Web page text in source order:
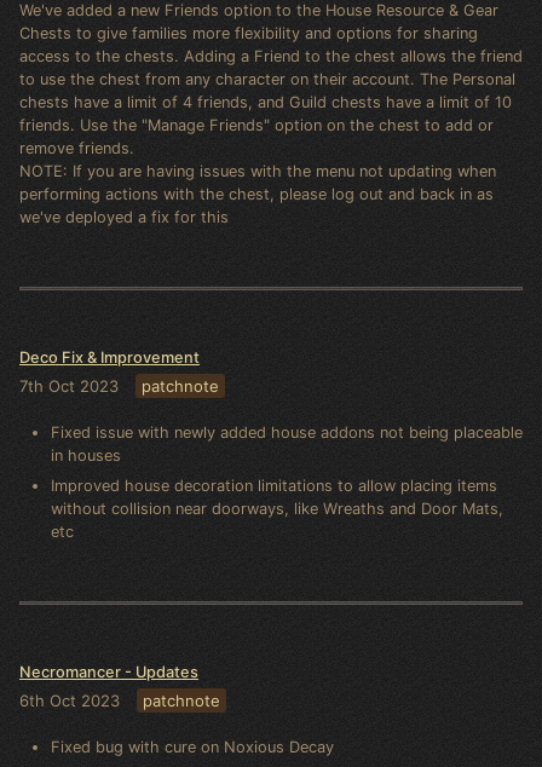
We've added a new Friends option to the House Resource & Gear
Chests to give families more flexibility and options for sharing
access to the chests. Adding a Friend to the chest allows the friend
to use the chest from any character on their account. The Personal
chests have a limit of 4 friends, and Guild chests have a limit of 10
friends. Use the "Manage Friends" option on the chest to add or
remove friends.
NOTE: If you are having issues with the menu not updating when
performing actions with the chest, please log out and back in as
we've deployed a fix for this
Deco Fix & Improvement
7th Oct 2023 patchnote
Fixed issue with newly added house addons not being placeable
in houses
Improved house decoration limitations to allow placing items
without collision near doorways, like Wreaths and Door Mats,
etc
Necromancer - Updates
6th Oct 2023 patchnote
Fixed bug with cure on Noxious Decay